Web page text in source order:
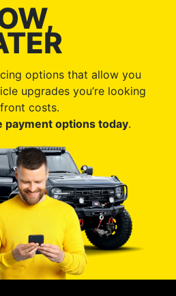
options that allow you
upgrades you’re looking
costs.
payment options today.